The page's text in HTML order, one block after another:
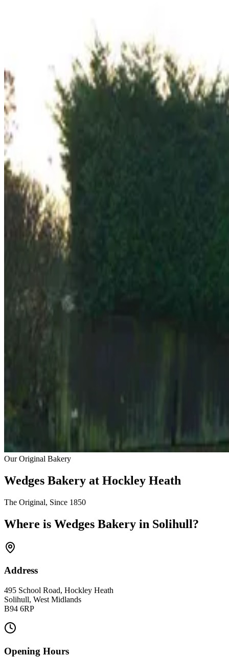
Our Original Bakery
Wedges Bakery at Hockley Heath
The Original, Since 1850
Where is Wedges Bakery in Solihull?
Address
495 School Road, Hockley Heath
Solihull, West Midlands
B94 6RP
Opening Hours